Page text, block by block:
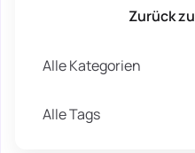
Zurück
Alle Kategorien
Alle Tags